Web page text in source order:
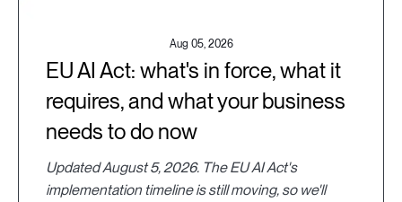
Aug 05, 2026
EU AI Act: what's in force, what it
requires, and what your business
needs to do now
Updated August 5, 2026. The EU AI Act's
implementation timeline is still moving, so we'll